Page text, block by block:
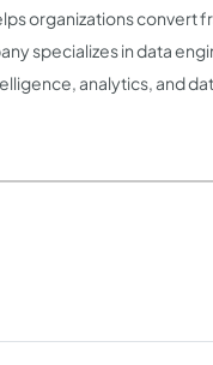
organizations convert
specializes in data
analytics, and